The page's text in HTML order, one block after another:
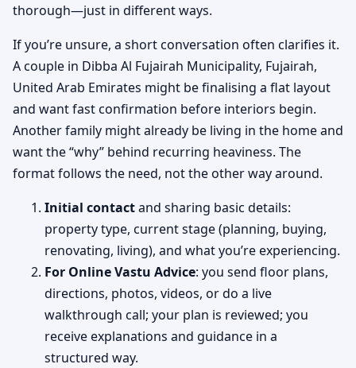
thorough—just in different ways.
If you’re unsure, a short conversation often clarifies it.
A couple in Dibba Al Fujairah Municipality, Fujairah,
United Arab Emirates might be finalising a flat layout
and want fast confirmation before interiors begin.
Another family might already be living in the home and
want the “why” behind recurring heaviness. The
format follows the need, not the other way around.
Initial contactand sharing basic details:
property type, current stage (planning, buying,
renovating, living), and what you’re experiencing.
For Online Vastu Advice: you send floor plans,
directions, photos, videos, or do a live
walkthrough call; your plan is reviewed; you
receive explanations and guidance in a
structured way.